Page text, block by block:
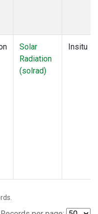
Solar
Radiation
(solrad)
Insitu